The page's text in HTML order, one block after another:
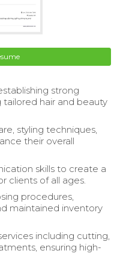
strong
tailored hair and beauty
styling techniques,
their overall
skills to create a
clients of all ages.
procedures,
maintained inventory
including cutting,
ensuring high-